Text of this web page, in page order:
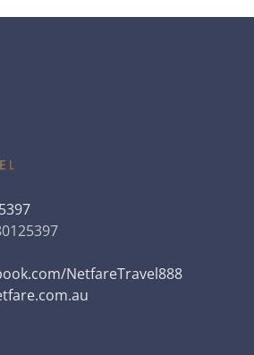
NetfareTravel888